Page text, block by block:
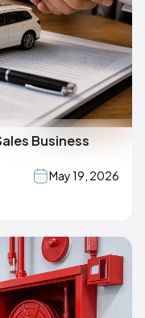
Business
May 19, 2026